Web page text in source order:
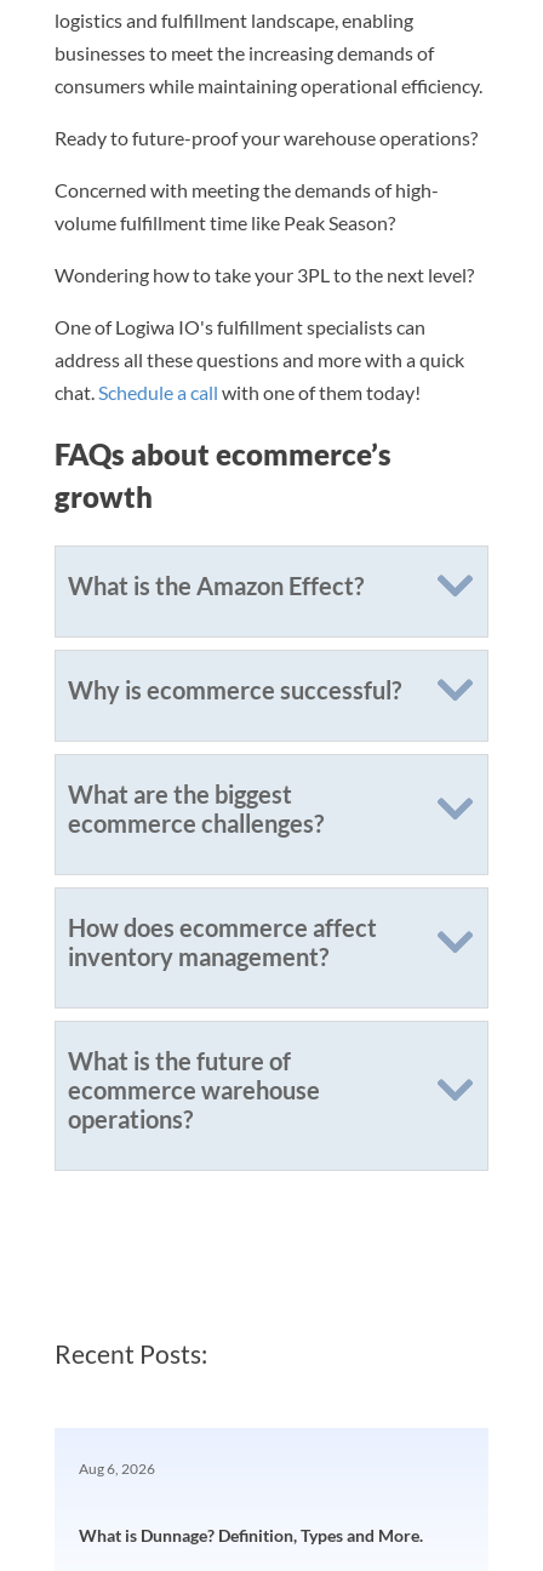
logistics and fulfillment landscape, enabling
businesses to meet the increasing demands of
consumers while maintaining operational efficiency.
Ready to future-proof your warehouse operations?
Concerned with meeting the demands of high-
volume fulfillment time like Peak Season?
Wondering how to take your 3PL to the next level?
One of Logiwa IO's fulfillment specialists can
address all these questions and more with a quick
chat. Schedule a call with one of them today!
FAQs about ecommerce’s
growth
What is the Amazon Effect?
Why is ecommerce successful?
What are the biggest
ecommerce challenges?
How does ecommerce affect
inventory management?
What is the future of
ecommerce warehouse
operations?
Recent Posts:
What is Dunnage? Definition, Types and More.
Aug 6, 2026